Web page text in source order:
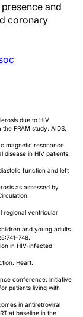
and
coronary
due to HIV
FRAM study. AIDS.
magnetic resonance
in HIV patients.
function and left
as assessed by
regional ventricular
and young adults
in HIV-infected
Heart.
conference: initiative
patients living with
in antiretroviral
at baseline in the